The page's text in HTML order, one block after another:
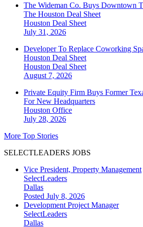
The Wideman Co. Buys Downtown
The Houston Deal Sheet
Houston Deal Sheet
July 31, 2026
Developer To Replace Coworking
Houston Deal Sheet
Houston Deal Sheet
August 7, 2026
Private Equity Firm Buys Former
For New Headquarters
Houston Office
July 28, 2026
More Top Stories
SELECTLEADERS JOBS
Vice President, Property Management
SelectLeaders
Dallas
Posted July 8, 2026
Development Project Manager
SelectLeaders
Dallas